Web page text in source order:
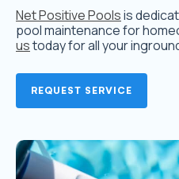
Net Positive Poolsis
pool maintenance for
ustoday for all your
REQUEST SERVICE